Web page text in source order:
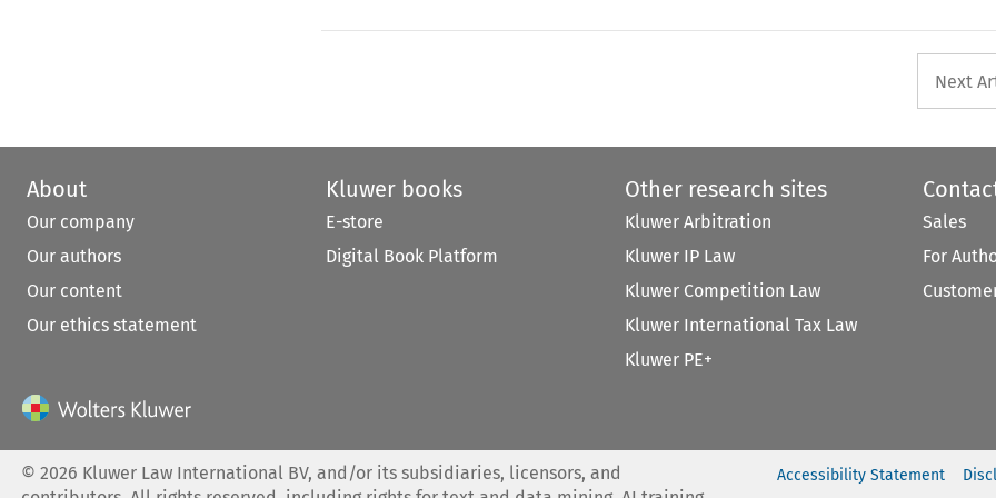
Next
About
Our company
Our authors
Our content
Our ethics statement
Kluwer books
E-store
Digital Book Platform
Other research sites
Kluwer Arbitration
Kluwer IP Law
Kluwer Competition Law
Kluwer International Tax Law
Kluwer PE+
Sales
For
©2026 Kluwer Law International BV, and/or its subsidiaries, licensors, and
Accessibility Statement